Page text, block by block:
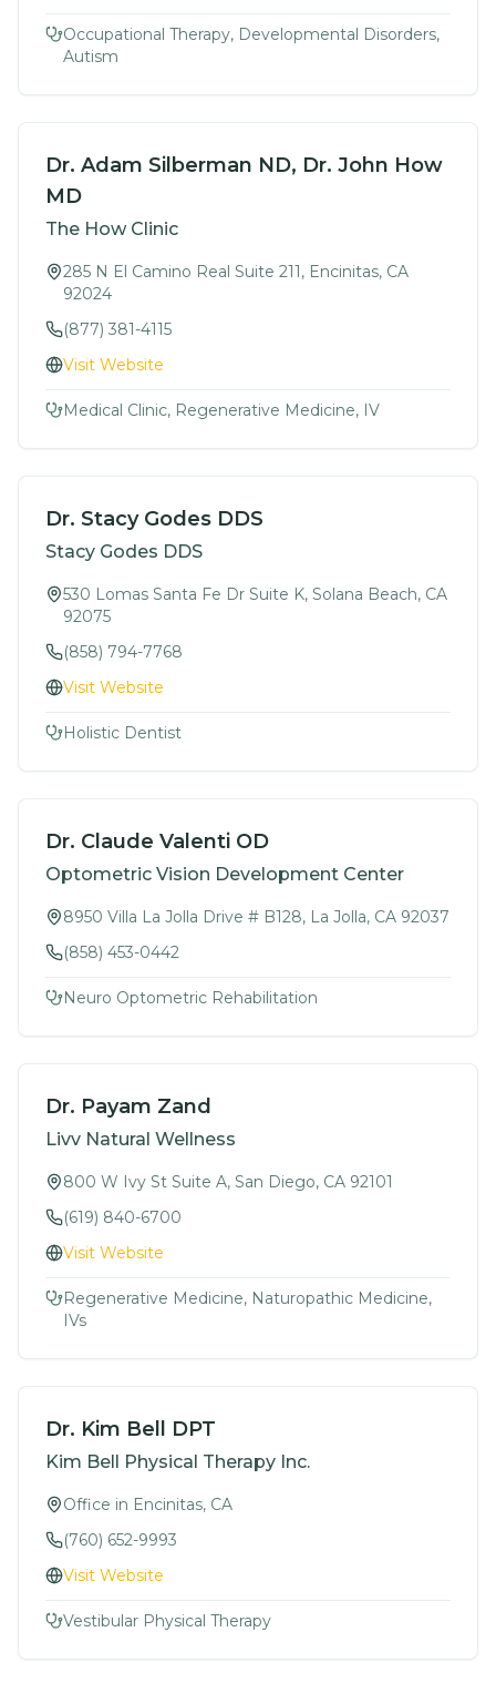
Occupational Therapy, Developmental Disorders,
Autism
Dr. Adam Silberman ND, Dr. John How
MD
The How Clinic
285 N El Camino Real Suite 211, Encinitas, CA
92024
(877) 381-4115
Visit Website
Medical Clinic, Regenerative Medicine, IV
Dr. Stacy Godes DDS
Stacy Godes DDS
530 Lomas Santa Fe Dr Suite K, Solana Beach, CA
92075
(858) 794-7768
Visit Website
Holistic Dentist
Dr. Claude Valenti OD
Optometric Vision Development Center
8950 Villa La Jolla Drive # B128, La Jolla, CA 92037
(858) 453-0442
Neuro Optometric Rehabilitation
Dr. Payam Zand
Livv Natural Wellness
800 W Ivy St Suite A, San Diego, CA 92101
(619) 840-6700
Visit Website
Regenerative Medicine, Naturopathic Medicine,
IVs
Dr. Kim Bell DPT
Kim Bell Physical Therapy Inc.
Office in Encinitas, CA
(760) 652-9993
Visit Website
Vestibular Physical Therapy